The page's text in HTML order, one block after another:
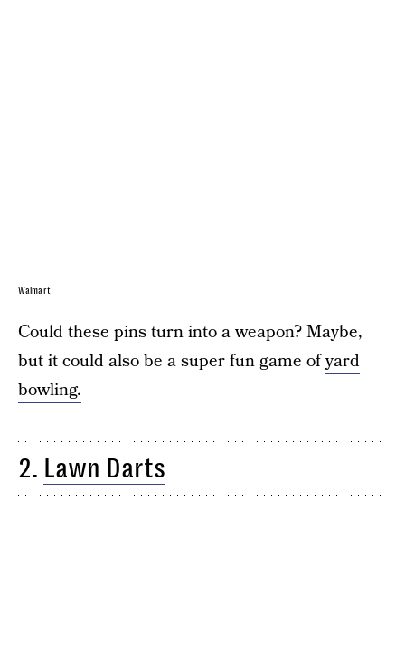
Walmart
Could these pins turn into a weapon? Maybe,
but it could also be a super fun game ofyard
bowling.
2. Lawn Darts